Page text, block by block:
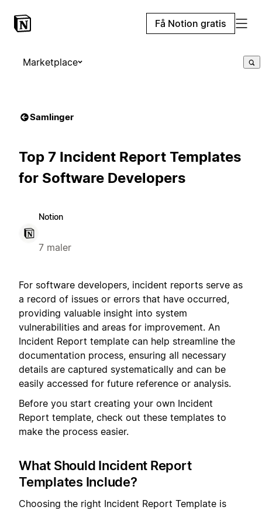
Få Notion gratis
Marketplace
Samlinger
Top 7 Incident Report Templates
for Software Developers
Notion
7 maler
For software developers, incident reports serve as
a record of issues or errors that have occurred,
providing valuable insight into system
vulnerabilities and areas for improvement. An
Incident Report template can help streamline the
documentation process, ensuring all necessary
details are captured systematically and can be
easily accessed for future reference or analysis.
Before you start creating your own Incident
Report template, check out these templates to
make the process easier.
What Should Incident Report
Templates Include?
Choosing the right Incident Report Template is